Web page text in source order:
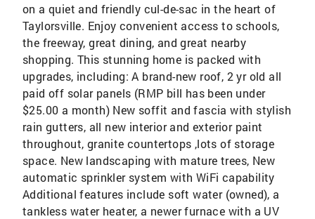
on a quiet and friendly cul-de-sac in the heart of
Taylorsville. Enjoy convenient access to schools,
the freeway, great dining, and great nearby
shopping. This stunning home is packed with
upgrades, including: A brand-new roof, 2 yr old all
paid off solar panels (RMP bill has been under
$25.00 a month) New soffit and fascia with stylish
rain gutters, all new interior and exterior paint
throughout, granite countertops ,lots of storage
space. New landscaping with mature trees, New
automatic sprinkler system with WiFi capability
Additional features include soft water (owned), a
tankless water heater, a newer furnace with a UV